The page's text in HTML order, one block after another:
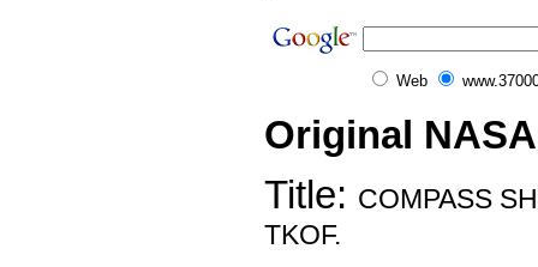
Web
Original
Title: COMPASS
TKOF.